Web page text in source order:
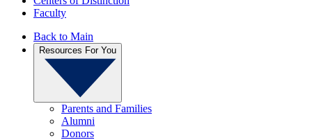
Faculty
Back to Main
Resources For You
Parents and Families
Alumni
Donors